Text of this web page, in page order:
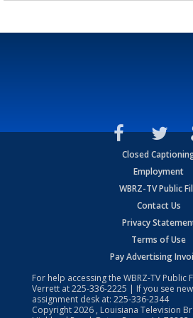
Closed
Employment
WBRZ-TV Public
Contact Us
Privacy
Terms of Use
Pay Advertising
For help accessing the WBRZ-TV Public
Verrett at225-336-2225 | If you see
assignment desk at: 225-336-2344
Copyright2026 , Louisiana Television